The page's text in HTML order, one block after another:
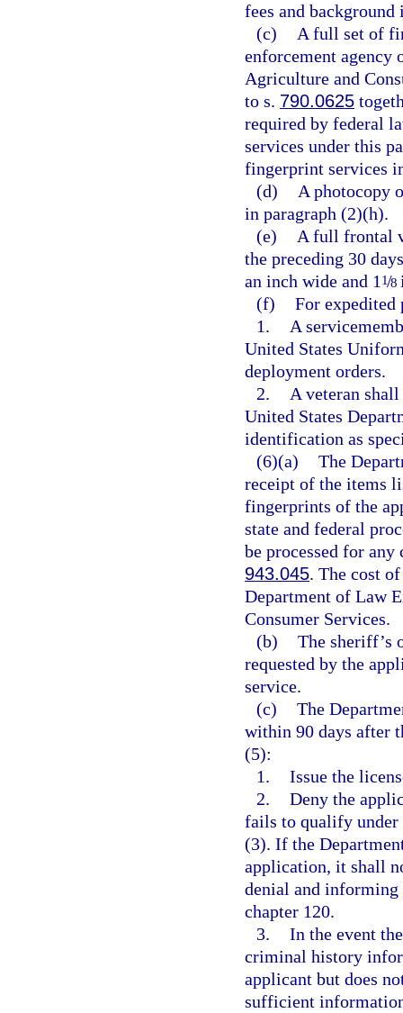
fees and
(c)
A full set of
enforcement
Agriculture and
to s. 790.0625
required by federal
services under this
fingerprint services
(d)
A photocopy
in paragraph (2)(h).
(e)
A full frontal
the preceding 30
an inch wide and 1 1/8
(f) For expedited
1.
A
United States
deployment orders.
2.
A veteran
United States
identification as
(6)(a) The
receipt of the items
fingerprints of the
state and federal
be processed for
943.045. The cost
Department of Law
Consumer Services.
(b) The sheriff’s
requested by the
service.
(c) The
within 90 days after
(5):
1. Issue the
2. Deny the
fails to qualify under
(3). If the
application, it shall
denial and informing
chapter 120.
3. In the event
criminal history
applicant but does
sufficient